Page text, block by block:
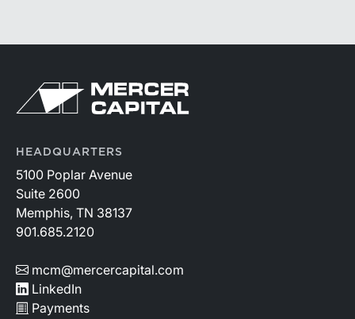
HEADQUARTERS
5100 Poplar Avenue
Suite 2600
Memphis, TN 38137
901.685.2120
mcm@mercercapital.com
LinkedIn
Payments